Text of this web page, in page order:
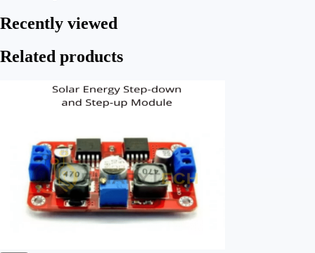
Recently viewed
Related products